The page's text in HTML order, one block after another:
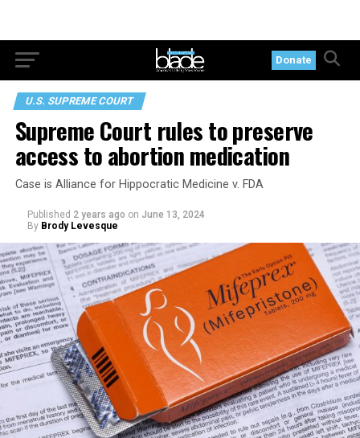
Donate
U.S. SUPREME COURT
Supreme Court rules to preserve
access to abortion medication
Case is Alliance for Hippocratic Medicine v. FDA
Published 2 years ago on June 13, 2024
By Brody Levesque